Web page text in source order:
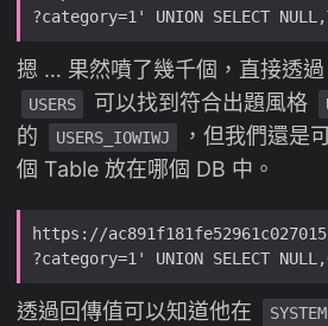
摁 … 果然噴了幾千個，直接透
USERS 可以找到符合出題風格
的
USERS_IOWIWJ
，但我們還是
個 Table 放在哪個 DB 中。
透過回傳值可以知道他在 SYSTEM